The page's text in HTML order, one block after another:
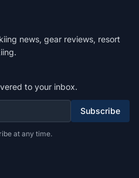
news, gear reviews, resort
to your inbox.
Subscribe
at any time.